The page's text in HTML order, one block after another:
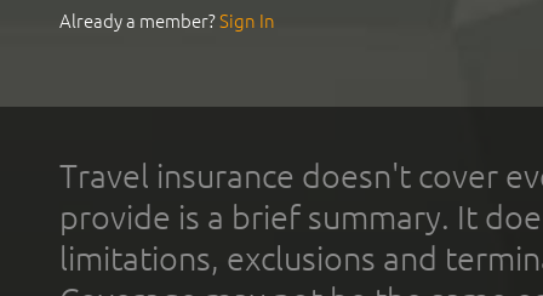
Already a member?Sign In
Travel insurance doesn't cover
provide is a brief summary. It
limitations, exclusions and